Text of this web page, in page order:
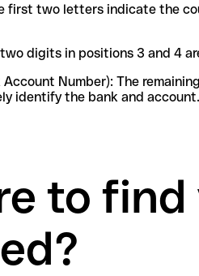
first two letters indicate the
two digits in positions 3 and 4
Account Number): The
identify the bank and account.
to find